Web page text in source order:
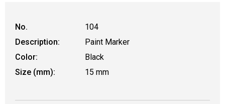
No.
104
Description:
Paint Marker
Color:
Black
Size (mm):
15 mm